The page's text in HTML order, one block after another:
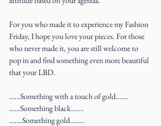
For you who made it to experience my Fashion
Friday, I hope you love your pieces. For those
who never made it, you are still welcome to
pop in and find something even more beautiful
that your LBD.
……Something with a touch of gold…….
……Something black…….
…….Something gold……..